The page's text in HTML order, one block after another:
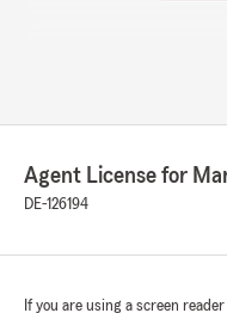
for tickets I got
customer and
price after years
Agent License for
DE-126194
If you are using a screen